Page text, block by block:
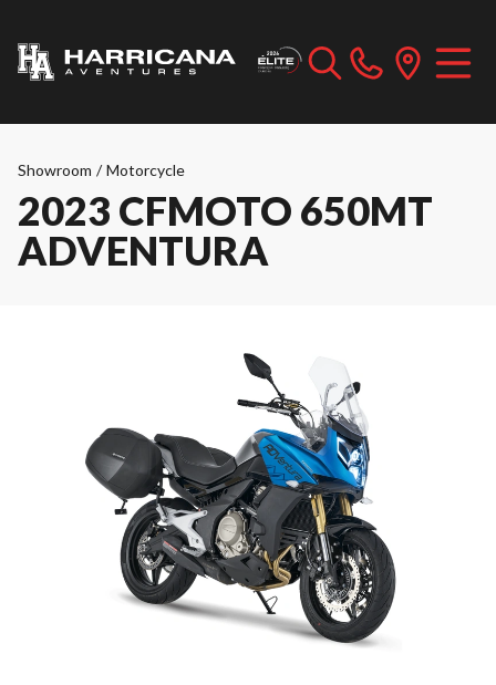
Showroom / Motorcycle
2023 CFMOTO 650MT
ADVENTURA